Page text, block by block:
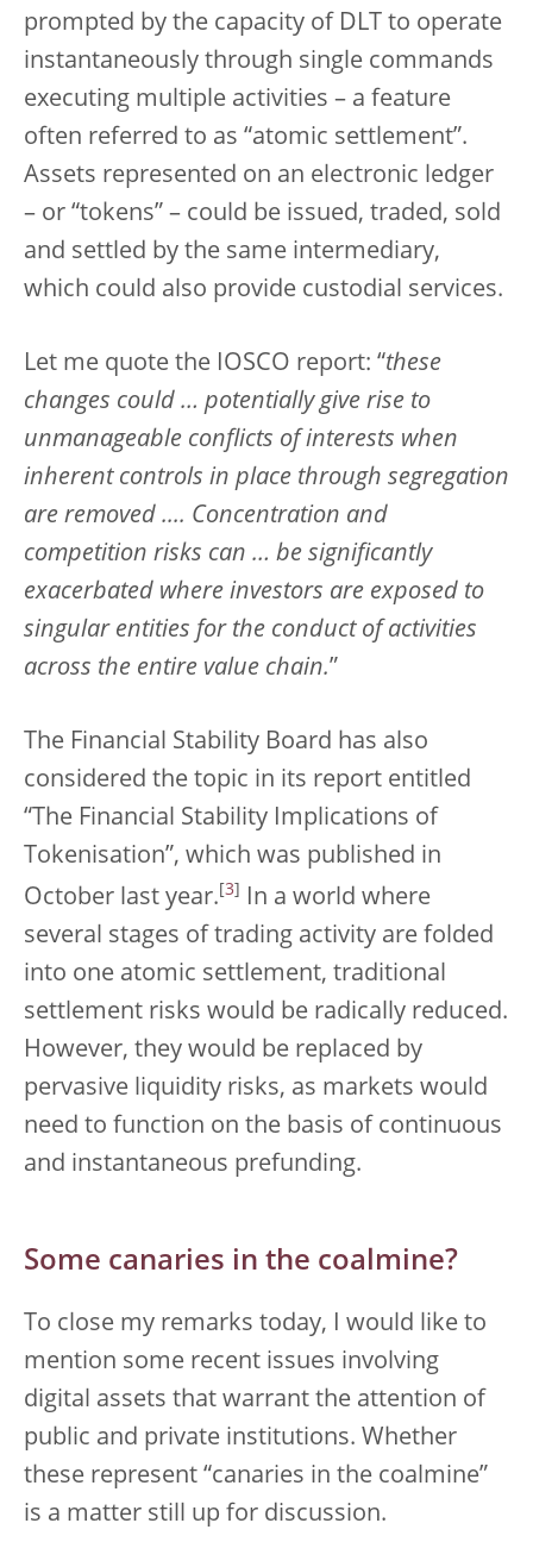
prompted by the capacity of DLT to operate
instantaneously through single commands
executing multiple activities – a feature
often referred to as “atomic settlement”.
Assets represented on an electronic ledger
– or “tokens” – could be issued, traded, sold
and settled by the same intermediary,
which could also provide custodial services.
Let me quote the IOSCO report: “these
changes could … potentially give rise to
unmanageable conflicts of interests when
inherent controls in place through segregation
are removed .... Concentration and
competition risks can … be significantly
exacerbated where investors are exposed to
singular entities for the conduct of activities
across the entire value chain.”
The Financial Stability Board has also
considered the topic in its report entitled
“The Financial Stability Implications of
Tokenisation”, which was published in
October last year. 3
In a world where
several stages of trading activity are folded
into one atomic settlement, traditional
settlement risks would be radically reduced.
However, they would be replaced by
pervasive liquidity risks, as markets would
need to function on the basis of continuous
and instantaneous prefunding.
Some canaries in the coalmine?
To close my remarks today, I would like to
mention some recent issues involving
digital assets that warrant the attention of
public and private institutions. Whether
these represent “canaries in the coalmine”
is a matter still up for discussion.